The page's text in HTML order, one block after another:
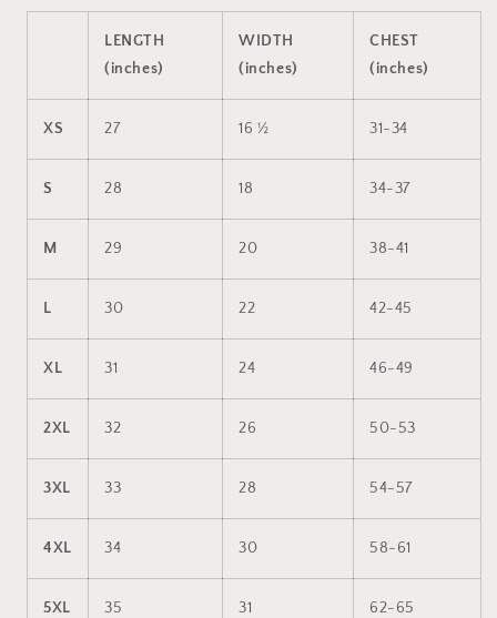
LENGTH
(inches)
WIDTH
(inches)
CHEST
(inches)
XS 27 16 ½ 31-34
S 28 18 34-37
M 29 20 38-41
L 30 22 42-45
XL 31 24 46-49
2XL 32 26 50-53
3XL 33 28 54-57
4XL 34 30 58-61
5XL 35 31 62-65